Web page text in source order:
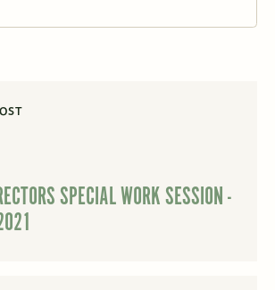
SPECIAL WORK SESSION -